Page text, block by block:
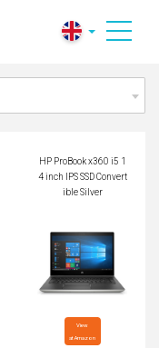
HP ProBook x360 i5
14 inch IPS SSD Con
HP ProBook x360 i5 1
4 inch IPS SSD Convert
ible Silver
View
at Amazon